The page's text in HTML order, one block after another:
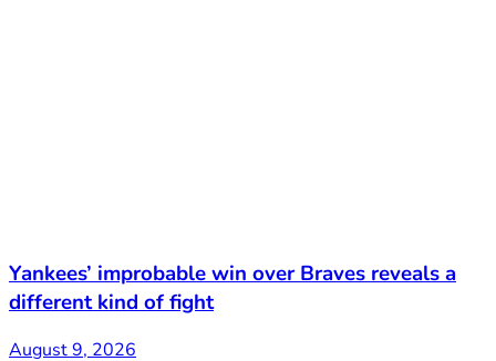
Yankees’ improbable win over Braves reveals a
different kind of fight
August 9, 2026